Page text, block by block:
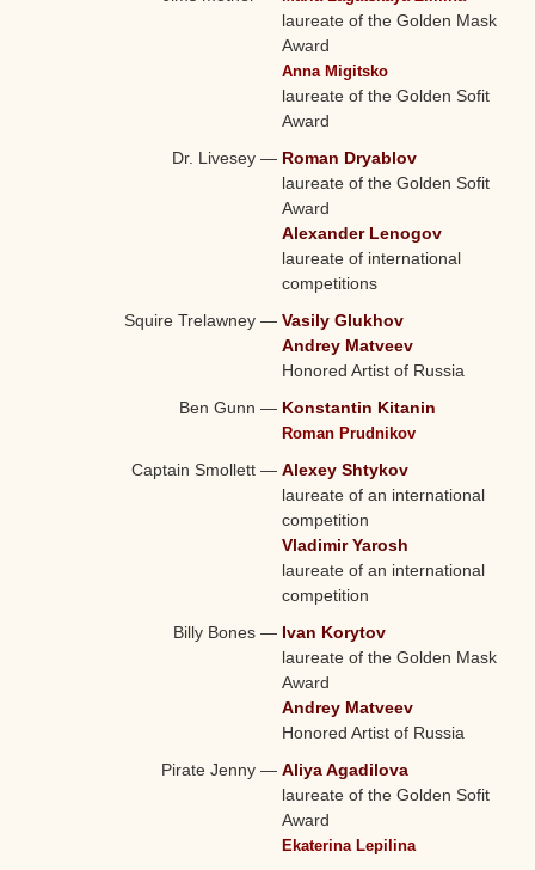
laureate of the Golden Mask
Award
Anna Migitsko
laureate of the Golden Sofit
Award
Dr. Livesey — Roman Dryablov
laureate of the Golden Sofit
Award
Alexander Lenogov
laureate of international
competitions
Squire Trelawney — Vasily Glukhov
Andrey Matveev
Honored Artist of Russia
Ben Gunn — Konstantin Kitanin
Roman Prudnikov
Captain Smollett — Alexey Shtykov
laureate of an international
competition
Vladimir Yarosh
laureate of an international
competition
Billy Bones — Ivan Korytov
laureate of the Golden Mask
Award
Andrey Matveev
Honored Artist of Russia
Pirate Jenny — Aliya Agadilova
laureate of the Golden Sofit
Award
Ekaterina Lepilina